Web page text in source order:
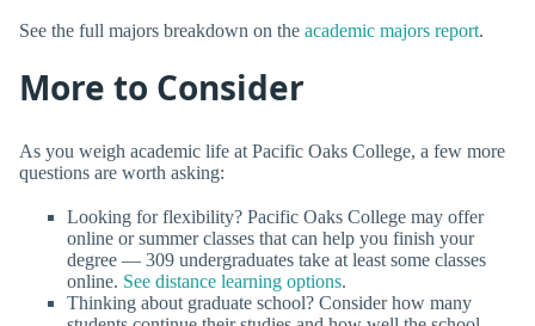
See the full majors breakdown on the academic majors report.
More to Consider
As you weigh academic life at Pacific Oaks College, a few more
questions are worth asking:
Looking for flexibility? Pacific Oaks College may offer
online or summer classes that can help you finish your
degree — 309 undergraduates take at least some classes
online. See distance learning options.
Thinking about graduate school? Consider how many